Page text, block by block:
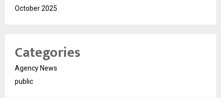
October 2025
Categories
Agency News
public